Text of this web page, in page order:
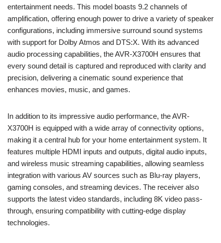
entertainment needs. This model boasts 9.2 channels of
amplification, offering enough power to drive a variety of speaker
configurations, including immersive surround sound systems
with support for Dolby Atmos and DTS:X. With its advanced
audio processing capabilities, the AVR-X3700H ensures that
every sound detail is captured and reproduced with clarity and
precision, delivering a cinematic sound experience that
enhances movies, music, and games.
In addition to its impressive audio performance, the AVR-
X3700H is equipped with a wide array of connectivity options,
making it a central hub for your home entertainment system. It
features multiple HDMI inputs and outputs, digital audio inputs,
and wireless music streaming capabilities, allowing seamless
integration with various AV sources such as Blu-ray players,
gaming consoles, and streaming devices. The receiver also
supports the latest video standards, including 8K video pass-
through, ensuring compatibility with cutting-edge display
technologies.